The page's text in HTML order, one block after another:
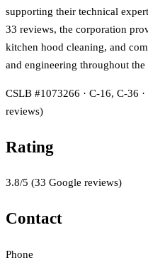
supporting their technical
33 reviews, the corporation
kitchen hood cleaning, and
and engineering throughout the
CSLB #1073266 · C-16, C-36
reviews)
Rating
3.8/5 (33 Google reviews)
Contact
Phone